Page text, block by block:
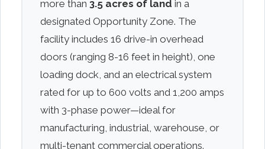
more than 3.5 acres of land in a
designated Opportunity Zone. The
facility includes 16 drive-in overhead
doors (ranging 8-16 feet in height), one
loading dock, and an electrical system
rated for up to 600 volts and 1,200 amps
with 3-phase power—ideal for
manufacturing, industrial, warehouse, or
multi-tenant commercial operations.